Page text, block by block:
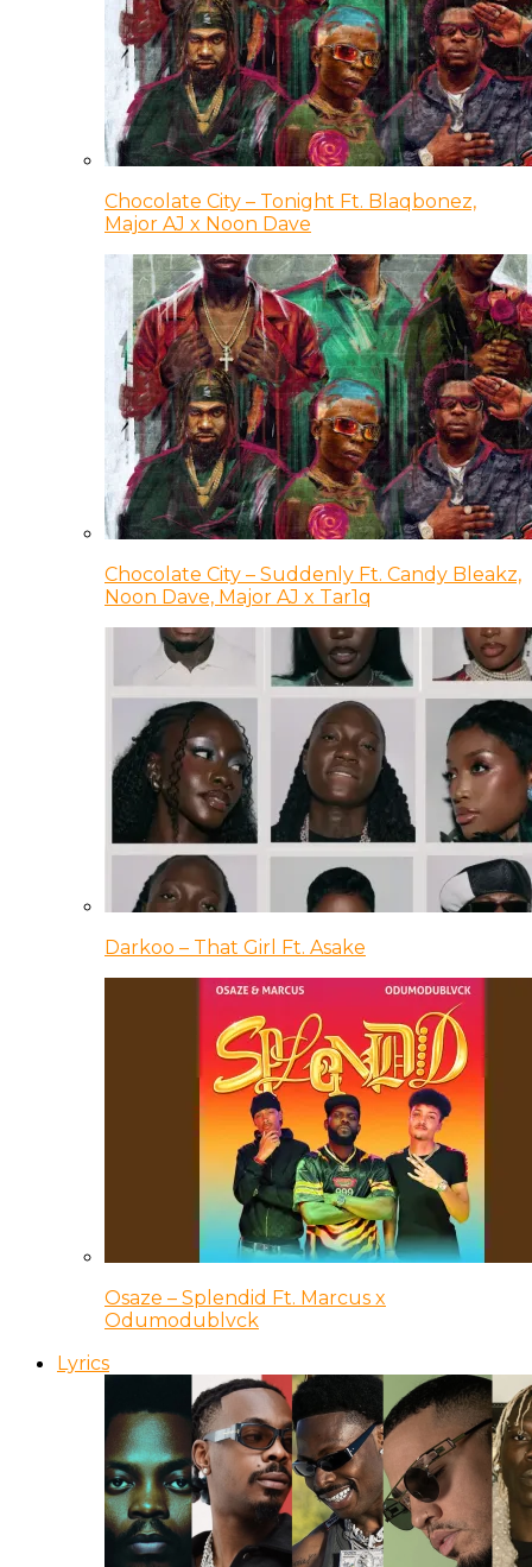
Chocolate City – Tonight Ft. Blaqbonez,
Major AJ x Noon Dave
Chocolate City – Suddenly Ft. Candy Bleakz,
Noon Dave, Major AJ x Tar1q
Darkoo – That Girl Ft. Asake
Osaze – Splendid Ft. Marcus x
Odumodublvck
Lyrics